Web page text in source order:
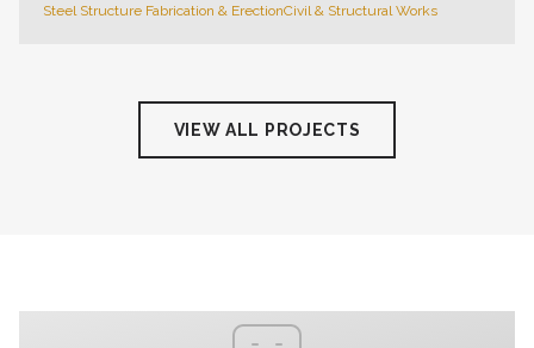
Steel Structure Fabrication & ErectionCivil & Structural Works
VIEW ALL PROJECTS